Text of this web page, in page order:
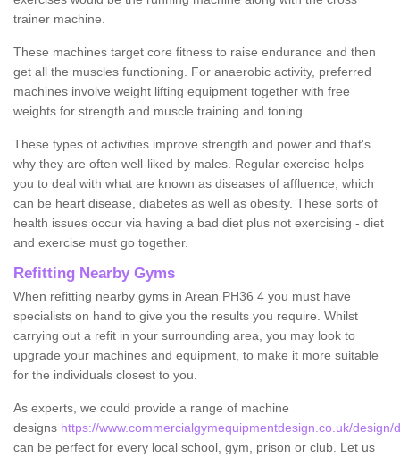
trainer machine.
These machines target core fitness to raise endurance and then
get all the muscles functioning. For anaerobic activity, preferred
machines involve weight lifting equipment together with free
weights for strength and muscle training and toning.
These types of activities improve strength and power and that's
why they are often well-liked by males. Regular exercise helps
you to deal with what are known as diseases of affluence, which
can be heart disease, diabetes as well as obesity. These sorts of
health issues occur via having a bad diet plus not exercising - diet
and exercise must go together.
Refitting Nearby Gyms
When refitting nearby gyms in Arean PH36 4 you must have
specialists on hand to give you the results you require. Whilst
carrying out a refit in your surrounding area, you may look to
upgrade your machines and equipment, to make it more suitable
for the individuals closest to you.
As experts, we could provide a range of machine
designs https://www.commercialgymequipmentdesign.co.uk/design/
can be perfect for every local school, gym, prison or club. Let us